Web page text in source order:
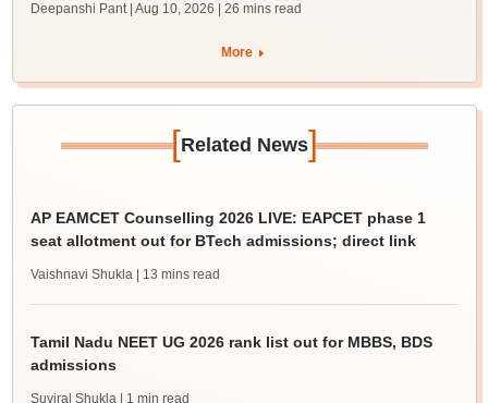
Deepanshi Pant | Aug 10, 2026 | 26 mins read
More
[Related News]
AP EAMCET Counselling 2026 LIVE: EAPCET phase 1
seat allotment out for BTech admissions; direct link
Vaishnavi Shukla | 13 mins read
Tamil Nadu NEET UG 2026 rank list out for MBBS, BDS
admissions
Suviral Shukla | 1 min read